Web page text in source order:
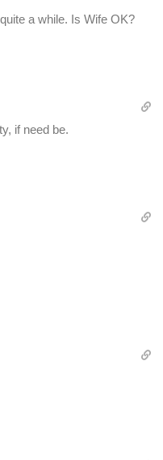
a while. Is Wife OK?
if need be.